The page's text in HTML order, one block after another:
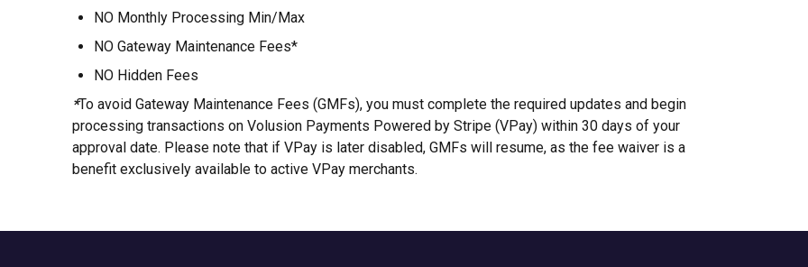
NO Monthly Processing Min/Max
NO Gateway Maintenance Fees*
NO Hidden Fees
*To avoid Gateway Maintenance Fees (GMFs), you must complete the required updates and begin
processing transactions on Volusion Payments Powered by Stripe (VPay) within 30 days of your
approval date. Please note that if VPay is later disabled, GMFs will resume, as the fee waiver is a
benefit exclusively available to active VPay merchants.